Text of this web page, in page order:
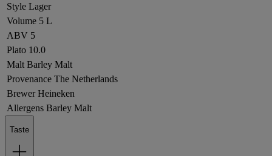
Style Lager
Volume 5 L
ABV 5
Plato 10.0
Malt Barley Malt
Provenance The Netherlands
Brewer Heineken
Allergens Barley Malt
Taste